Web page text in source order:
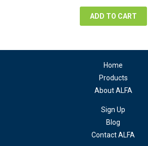
$130.00.
ADD TO CART
Home
Products
About ALFA
Sign Up
Blog
Contact ALFA